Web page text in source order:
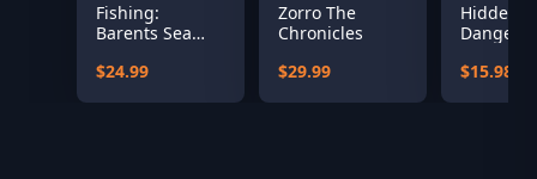
Fishing:
Barents Sea
$24.99
Zorro The
Chronicles
$29.99
Hidden &
$15.98